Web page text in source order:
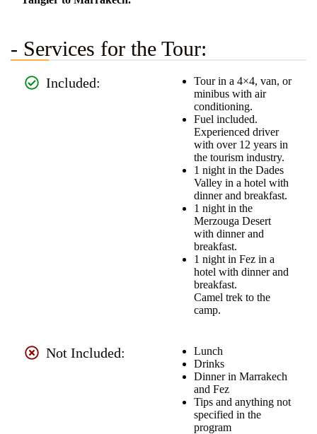
- Services for the Tour:
Included:
Tour in a 4×4, van, or
minibus with air
conditioning.
Fuel included.
Experienced driver
with over 12 years in
the tourism industry.
1 night in the Dades
Valley in a hotel with
dinner and breakfast.
1 night in the
Merzouga Desert
with dinner and
breakfast.
1 night in Fez in a
hotel with dinner and
breakfast.
Camel trek to the
camp.
Not Included:
Lunch
Drinks
Dinner in Marrakech
and Fez
Tips and anything not
specified in the
program